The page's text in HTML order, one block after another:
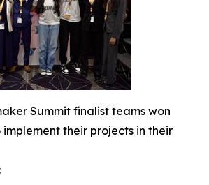
Summit finalist teams won
implement their projects in their